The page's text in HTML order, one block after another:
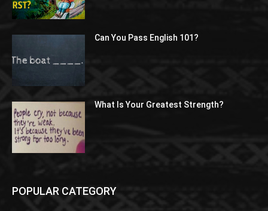
Can You Pass English 101?
What Is Your Greatest Strength?
POPULAR CATEGORY